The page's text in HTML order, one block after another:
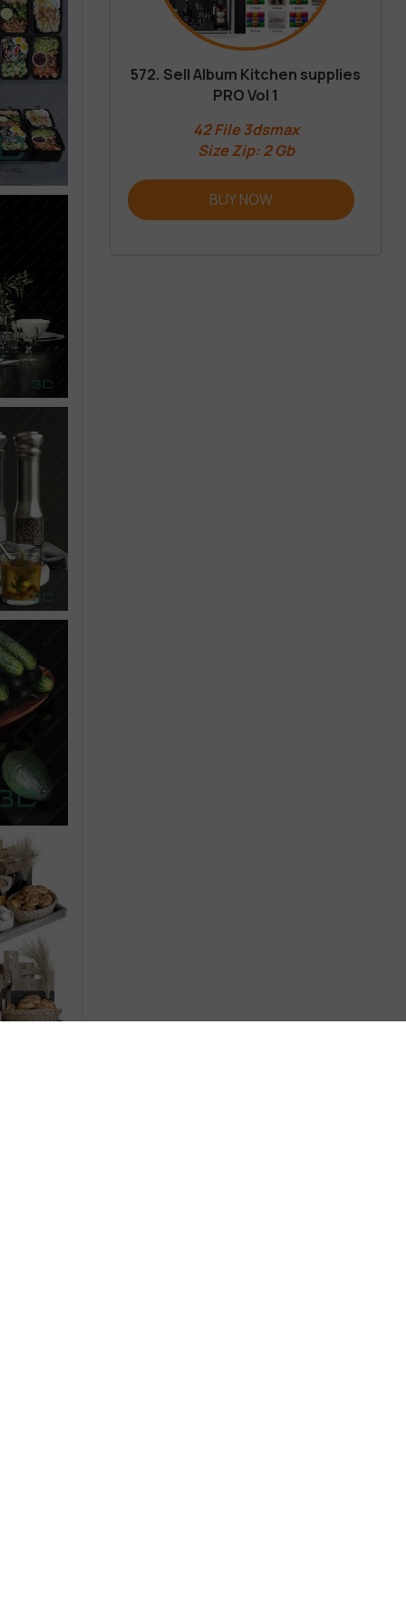
572. Sell Album Kitchen supplies
PRO Vol 1
42 File 3dsmax
Size Zip: 2 Gb
BUY NOW